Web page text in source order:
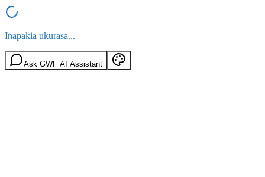
Inapakia ukurasa...
Ask GWF AI Assistant